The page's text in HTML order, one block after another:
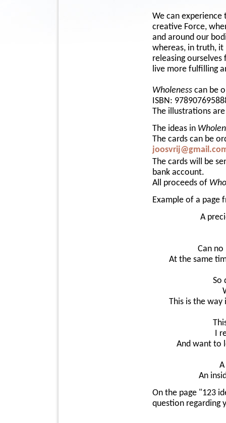
We can
creative Force,
and around our
whereas, in truth, it
releasing
live more fulfilling
Wholeness can be
ISBN:
The illustrations
The ideas in
The cards can be
The cards will be
bank account.
All proceeds of
Example of a page
A
Can
At the same
So
This is the
I
And want to
An
On the page "123
question regarding